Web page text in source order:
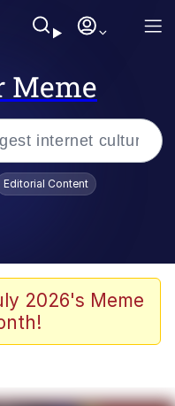
Meme
Society Somewhat
Editorial Content
2026's Meme